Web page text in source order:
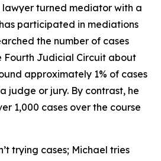
lawyer turned mediator with a
participated in mediations
the number of cases
Fourth Judicial Circuit about
approximately 1% of cases
judge or jury. By contrast, he
1,000 cases over the course
trying cases; Michael tries